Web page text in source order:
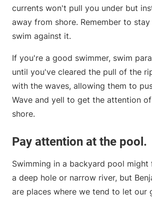
currents won't pull you under but
away from shore. Remember to stay
swim against it.
If you're a good swimmer, swim
until you've cleared the pull of the
with the waves, allowing them to
Wave and yell to get the attention
shore.
Pay attention at the pool.
Swimming in a backyard pool might
a deep hole or narrow river, but
are places where we tend to let our